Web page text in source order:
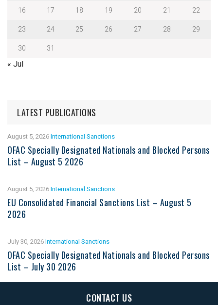
16
17 18 19 20 21
22
23
24 25 26 27 28
29
30
31
« Jul
LATEST PUBLICATIONS
August 5, 2026International Sanctions
OFAC Specially Designated Nationals and Blocked Persons
List – August 5 2026
August 5, 2026International Sanctions
EU Consolidated Financial Sanctions List – August 5
2026
July 30, 2026International Sanctions
OFAC Specially Designated Nationals and Blocked Persons
List – July 30 2026
CONTACT US